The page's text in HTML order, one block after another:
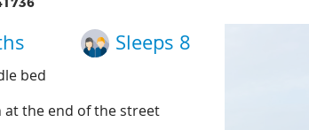
Sleeps 8
bed
at the end of the street